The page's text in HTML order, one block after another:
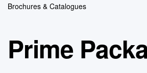
Brochures & Catalogues
Prime